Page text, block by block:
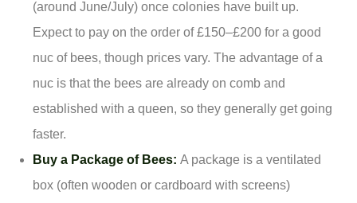
(around June/July) once colonies have built up.
Expect to pay on the order of £150–£200 for a good
nuc of bees, though prices vary. The advantage of a
nuc is that the bees are already on comb and
established with a queen, so they generally get going
faster.
Buy a Package of Bees: A package is a ventilated
box (often wooden or cardboard with screens)